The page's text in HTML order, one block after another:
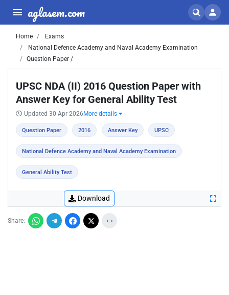
aglasem.com
Home
Exams
National Defence Academy and Naval Academy Examination
Question Paper /
UPSC NDA (II) 2016 Question Paper with
Answer Key for General Ability Test
Updated 30 Apr 2026 More details
Question Paper 2016 Answer Key UPSC
National Defence Academy and Naval Academy Examination
General Ability Test
Download
Share: